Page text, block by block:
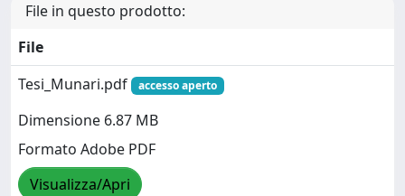
File in questo prodotto:
File
Tesi_Munari.pdf
accesso aperto
Dimensione 6.87 MB
Formato Adobe PDF
Visualizza/Apri